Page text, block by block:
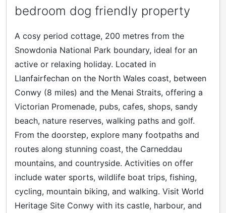
bedroom dog friendly property
A cosy period cottage, 200 metres from the
Snowdonia National Park boundary, ideal for an
active or relaxing holiday. Located in
Llanfairfechan on the North Wales coast, between
Conwy (8 miles) and the Menai Straits, offering a
Victorian Promenade, pubs, cafes, shops, sandy
beach, nature reserves, walking paths and golf.
From the doorstep, explore many footpaths and
routes along stunning coast, the Carneddau
mountains, and countryside. Activities on offer
include water sports, wildlife boat trips, fishing,
cycling, mountain biking, and walking. Visit World
Heritage Site Conwy with its castle, harbour, and